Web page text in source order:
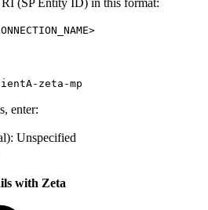
(SP Entity ID) in this format:
zeta-mp
enter:
): Unspecified
with Zeta